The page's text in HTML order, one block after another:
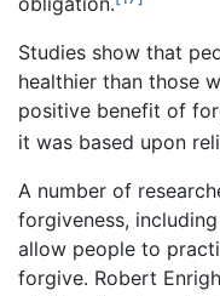
Studies show that
healthier than those
positive benefit of
it was based upon
A number of
forgiveness,
allow people to
forgive. Robert